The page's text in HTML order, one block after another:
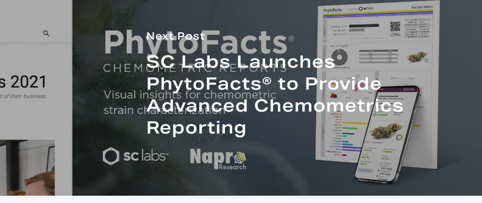
Next Post
SC Labs Launches
PhytoFacts® to Provide
Advanced Chemometrics
Reporting